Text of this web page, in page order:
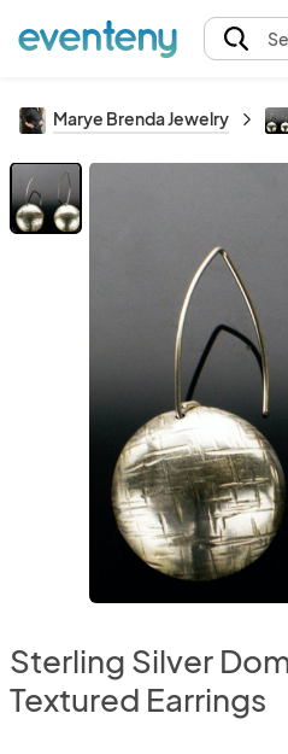
Marye Brenda Jewelry
Sterling Silver
Textured Earrings